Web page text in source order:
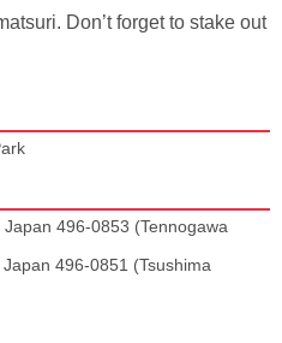
Don’t forget to stake out
496-0853 (Tennogawa
496-0851 (Tsushima